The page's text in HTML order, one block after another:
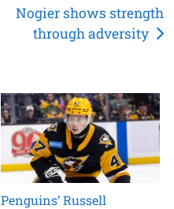
Nogier shows strength
through adversity
Penguins’ Russell